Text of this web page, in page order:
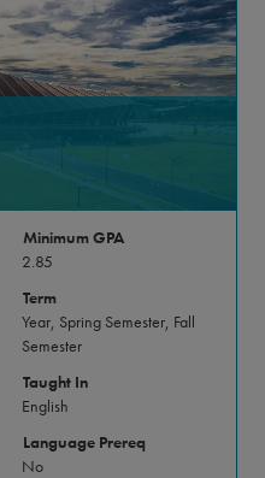
Minimum GPA
2.85
Term
Year, Spring Semester, Fall
Semester
Taught In
English
Language Prereq
No